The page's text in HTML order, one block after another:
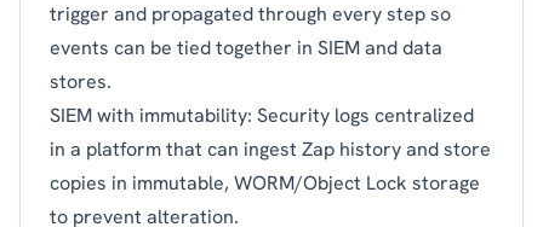
trigger and propagated through every step so
events can be tied together in SIEM and data
stores.
SIEM with immutability: Security logs centralized
in a platform that can ingest Zap history and store
copies in immutable, WORM/Object Lock storage
to prevent alteration.